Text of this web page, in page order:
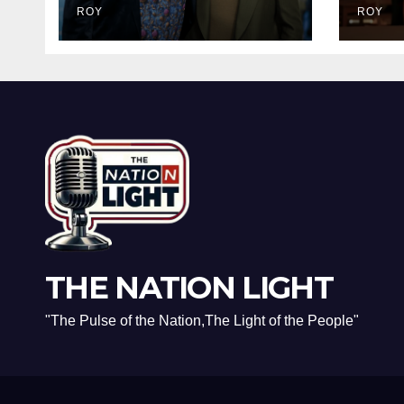
Dark Truth Behind
the Racist Slur That
Prestigious
ROY
and
ROY
THE NATION LIGHT
"The Pulse of the Nation,The Light of the People"